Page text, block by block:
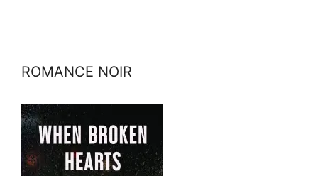
ROMANCE NOIR